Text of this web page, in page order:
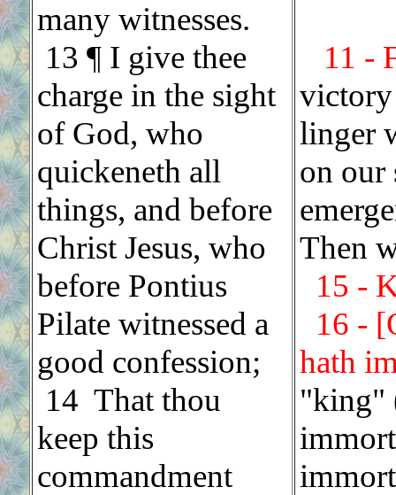
many witnesses.
13 ¶ I give thee
charge in the sight
of God, who
quickeneth all
things, and before
Christ Jesus, who
before Pontius
Pilate witnessed a
good confession;
14 That thou
keep this
commandment
11 -
victory
linger
on our
Then
15 -
16 -
hath
"king"